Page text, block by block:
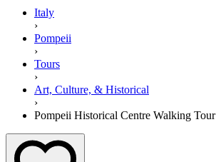
Italy
›
Pompeii
›
Tours
›
Art, Culture, & Historical
›
Pompeii Historical Centre Walking Tour